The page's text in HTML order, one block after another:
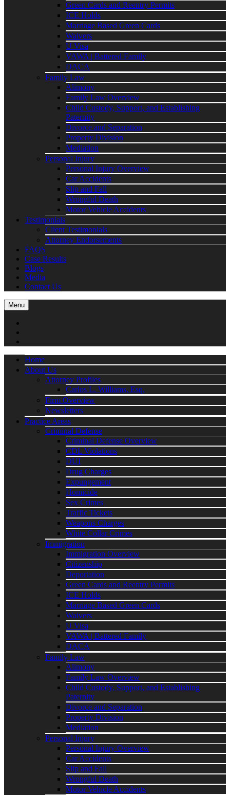
Green Cards and Reentry Permits
ICE Holds
Marriage Based Green Cards
Waivers
U Visa
VAWA | Battered Family
DACA
Family Law
Alimony
Family Law Overview
Child Custody, Support, and Establishing
Paternity
Divorce and Separation
Property Division
Mediation
Personal Injury
Personal Injury Overview
Car Accidents
Slip and Fall
Wrongful Death
Motor Vehicle Accidents
Testimonials
Client Testimonials
Attorney Endorsements
FAQS
Case Results
Blogs
Media
Contact Us
Menu
Home
About Us
Attorney Profiles
Carlos L. Williams, Esq.
Firm Overview
Newsletters
Practice Areas
Criminal Defense
Criminal Defense Overview
CDL Violations
DUI
Drug Charges
Expungement
Homicide
Sex Crimes
Traffic Tickets
Weapons Charges
White Collar Crimes
Immigration
Immigration Overview
Citizenship
Deportation
Green Cards and Reentry Permits
ICE Holds
Marriage Based Green Cards
Waivers
U Visa
VAWA | Battered Family
DACA
Family Law
Alimony
Family Law Overview
Child Custody, Support, and Establishing
Paternity
Divorce and Separation
Property Division
Mediation
Personal Injury
Personal Injury Overview
Car Accidents
Slip and Fall
Wrongful Death
Motor Vehicle Accidents